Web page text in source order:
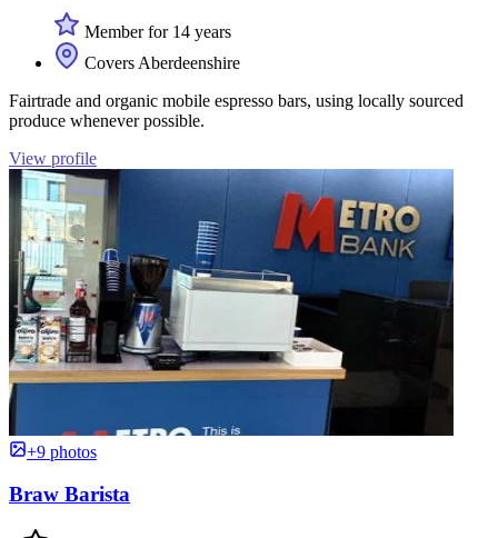
Member for 14 years
Covers Aberdeenshire
Fairtrade and organic mobile espresso bars, using locally sourced
produce whenever possible.
View profile
+9 photos
Braw Barista